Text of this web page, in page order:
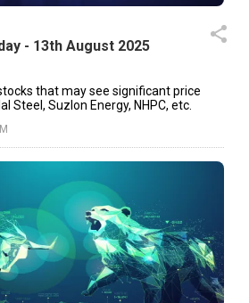
- 13th August 2025
that may see significant price
Steel, Suzlon Energy, NHPC, etc.